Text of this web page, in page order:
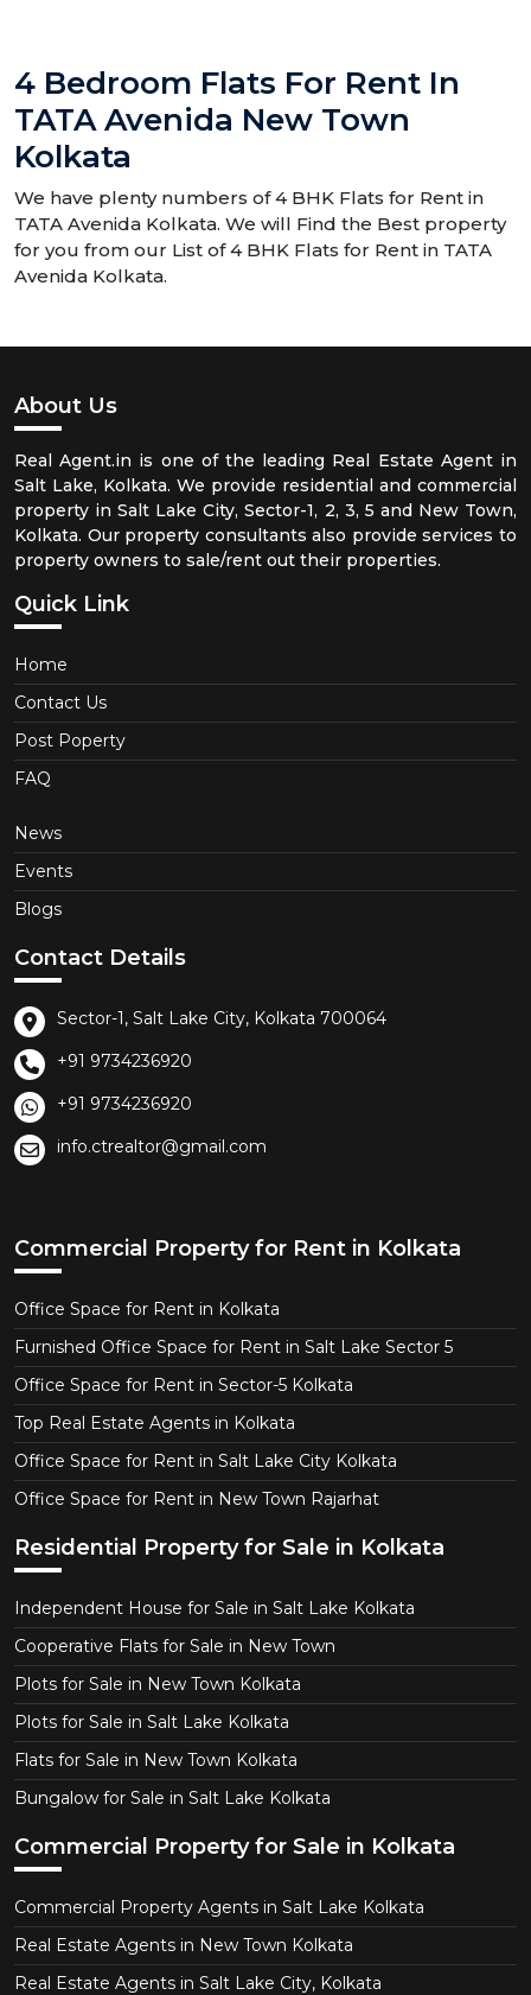
4 Bedroom Flats For Rent In
TATA Avenida New Town
Kolkata
We have plenty numbers of 4 BHK Flats for Rent in
TATA Avenida Kolkata. We will Find the Best property
for you from our List of 4 BHK Flats for Rent in TATA
Avenida Kolkata.
About Us
Real Agent.in is one of the leading Real Estate Agent in
Salt Lake, Kolkata. We provide residential and commercial
property in Salt Lake City, Sector-1, 2, 3, 5 and New Town,
Kolkata. Our property consultants also provide services to
property owners to sale/rent out their properties.
Quick Link
Home
Contact Us
Post Poperty
FAQ
News
Events
Blogs
Contact Details
Sector-1, Salt Lake City, Kolkata 700064
+91 9734236920
+91 9734236920
info.ctrealtor@gmail.com
Commercial Property for Rent in Kolkata
Office Space for Rent in Kolkata
Furnished Office Space for Rent in Salt Lake Sector 5
Office Space for Rent in Sector-5 Kolkata
Top Real Estate Agents in Kolkata
Office Space for Rent in Salt Lake City Kolkata
Office Space for Rent in New Town Rajarhat
Residential Property for Sale in Kolkata
Independent House for Sale in Salt Lake Kolkata
Cooperative Flats for Sale in New Town
Plots for Sale in New Town Kolkata
Plots for Sale in Salt Lake Kolkata
Flats for Sale in New Town Kolkata
Bungalow for Sale in Salt Lake Kolkata
Commercial Property for Sale in Kolkata
Commercial Property Agents in Salt Lake Kolkata
Real Estate Agents in New Town Kolkata
Real Estate Agents in Salt Lake City, Kolkata